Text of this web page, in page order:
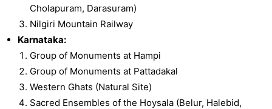
Cholapuram, Darasuram)
Nilgiri Mountain Railway
Karnataka:
Group of Monuments at Hampi
Group of Monuments at Pattadakal
Western Ghats (Natural Site)
Sacred Ensembles of the Hoysala (Belur, Halebid,